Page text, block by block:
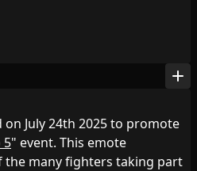
add
July 24th 2025 to promote
5" event. This emote
the many fighters taking part